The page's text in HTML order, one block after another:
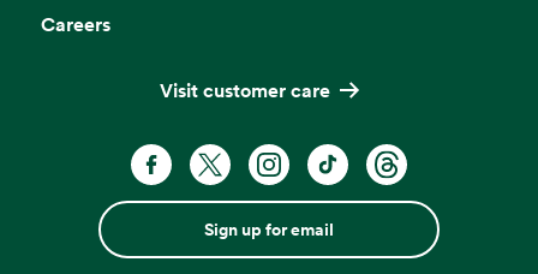
Careers
Visit customer care
Sign up for email